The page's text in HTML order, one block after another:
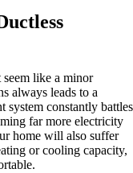
like a minor
always leads to a
system constantly battles
far more electricity
home will also suffer
or cooling capacity,